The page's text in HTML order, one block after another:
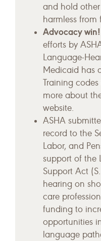
and hold
harmless from
Advocacy win!
efforts by
Language-
Medicaid has
Training
more about
website.
ASHA
record to the
Labor, and
support of the
Support Act
hearing on
care
funding to
opportunities
language